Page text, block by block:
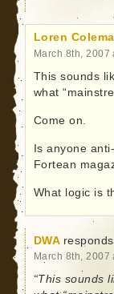
Loren
March 8th, 2007
This sounds
what
Come on.
Is anyone
Fortean
What logic is
DWA
March 8th, 2007
“This sounds